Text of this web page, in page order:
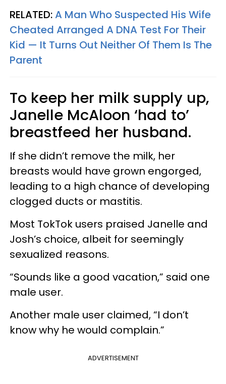
RELATED:A Man Who Suspected His Wife
Cheated Arranged A DNA Test For Their
Kid — It Turns Out Neither Of Them Is The
Parent
To keep her milk supply up,
Janelle McAloon ‘had to’
breastfeed her husband.
If she didn’t remove the milk, her
breasts would have grown engorged,
leading to a high chance of developing
clogged ducts or mastitis.
Most TokTok users praised Janelle and
Josh’s choice, albeit for seemingly
sexualized reasons.
“Sounds like a good vacation,” said one
male user.
Another male user claimed, “I don’t
know why he would complain.”
ADVERTISEMENT